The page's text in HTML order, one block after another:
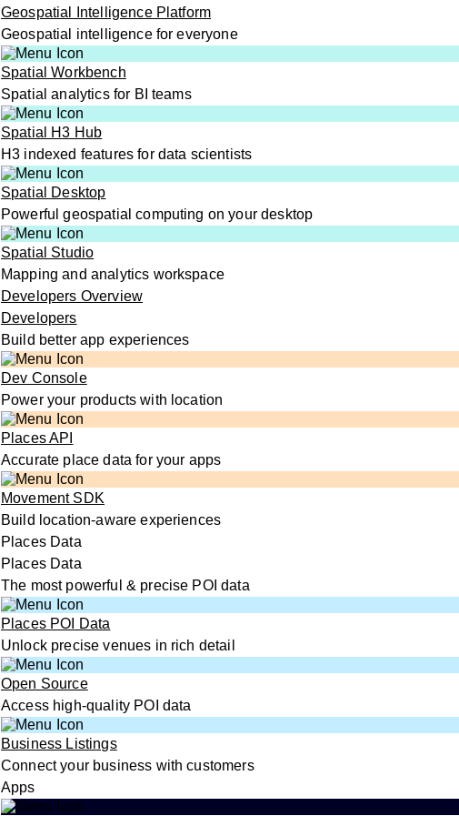
Geospatial Intelligence Platform
Geospatial intelligence for everyone
Spatial Workbench
Spatial analytics for BI teams
Spatial H3 Hub
H3 indexed features for data scientists
Spatial Desktop
Powerful geospatial computing on your desktop
Spatial Studio
Mapping and analytics workspace
Developers Overview
Developers
Build better app experiences
Dev Console
Power your products with location
Places API
Accurate place data for your apps
Movement SDK
Build location-aware experiences
Places Data
Places Data
The most powerful & precise POI data
Places POI Data
Unlock precise venues in rich detail
Open Source
Access high-quality POI data
Business Listings
Connect your business with customers
Apps